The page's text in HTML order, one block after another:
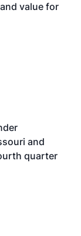
value for
and
quarter